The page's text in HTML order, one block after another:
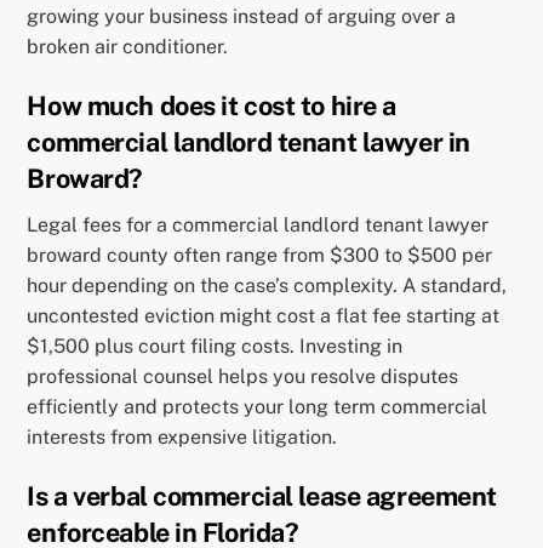
growing your business instead of arguing over a
broken air conditioner.
How much does it cost to hire a
commercial landlord tenant lawyer in
Broward?
Legal fees for a commercial landlord tenant lawyer
broward county often range from $300 to $500 per
hour depending on the case’s complexity. A standard,
uncontested eviction might cost a flat fee starting at
$1,500 plus court filing costs. Investing in
professional counsel helps you resolve disputes
efficiently and protects your long term commercial
interests from expensive litigation.
Is a verbal commercial lease agreement
enforceable in Florida?